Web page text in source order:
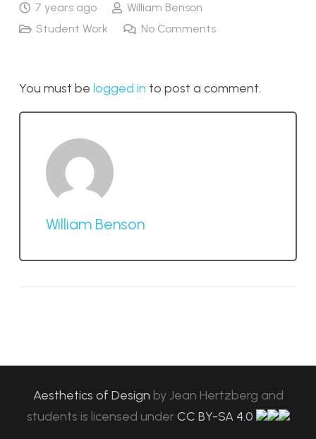
7 years ago
William Benson
Student Work
No Comments
You must be logged in to post a comment.
William Benson
Aesthetics of Design byJean Hertzberg and
students is licensed under CC BY-SA 4.0